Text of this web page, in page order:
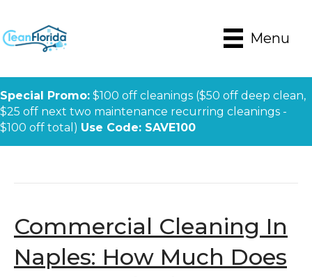
Menu
Special Promo: $100 off cleanings ($50 off deep clean,
$25 off next two maintenance recurring cleanings -
$100 off total) Use Code: SAVE100
Commercial Cleaning In
Naples: How Much Does